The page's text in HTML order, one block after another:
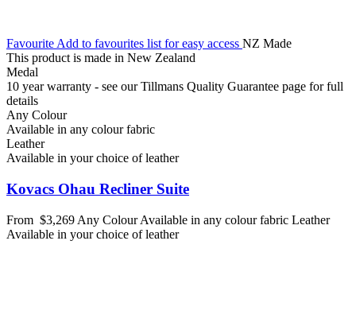
Favourite Add to favourites list for easy access NZ Made
This product is made in New Zealand
Medal
10 year warranty - see our Tillmans Quality Guarantee page for full
details
Any Colour
Available in any colour fabric
Leather
Available in your choice of leather
Kovacs Ohau Recliner Suite
From $3,269 Any ColourAvailable in any colour fabric Leather
Available in your choice of leather